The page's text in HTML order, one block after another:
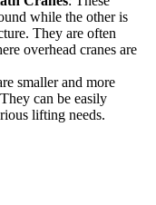
while the other is
They are often
overhead cranes are
smaller and more
can be easily
lifting needs.